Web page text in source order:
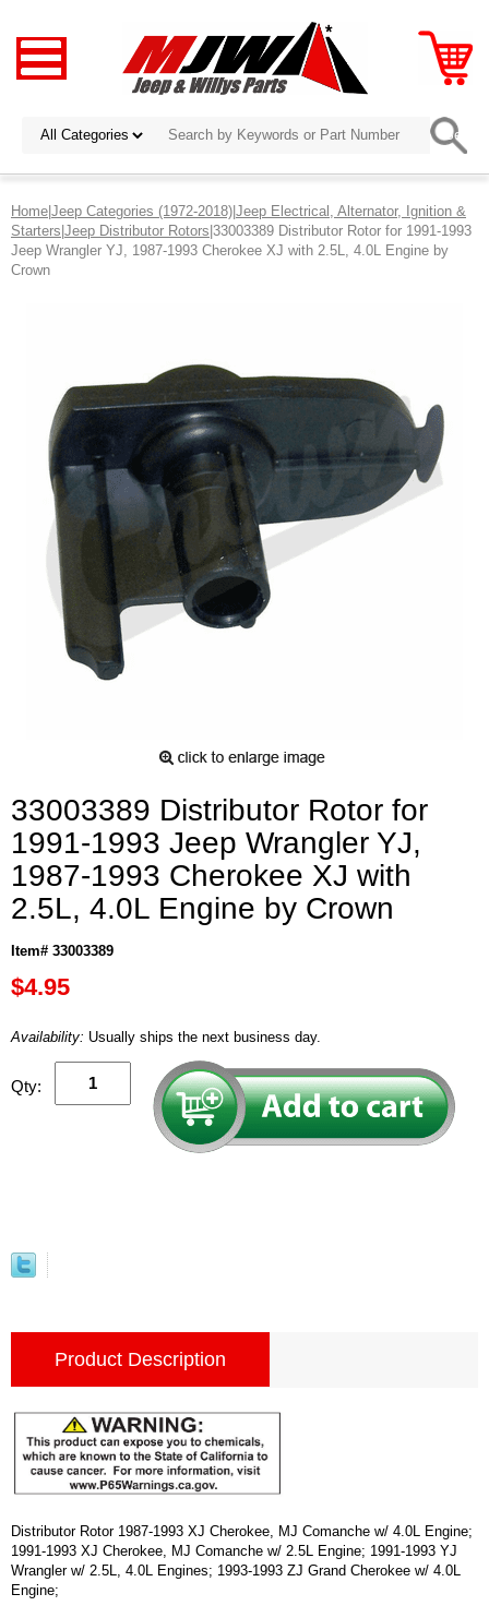
Home|Jeep Categories (1972-2018)|Jeep Electrical, Alternator, Ignition &
Starters|Jeep Distributor Rotors|33003389 Distributor Rotor for 1991-1993
Jeep Wrangler YJ, 1987-1993 Cherokee XJ with 2.5L, 4.0L Engine by
Crown
33003389 Distributor Rotor for
1991-1993 Jeep Wrangler YJ,
1987-1993 Cherokee XJ with
2.5L, 4.0L Engine by Crown
Item# 33003389
$4.95
Availability: Usually ships the next business day.
Qty:
Product Description
Distributor Rotor 1987-1993 XJ Cherokee, MJ Comanche w/ 4.0L Engine;
1991-1993 XJ Cherokee, MJ Comanche w/ 2.5L Engine; 1991-1993 YJ
Wrangler w/ 2.5L, 4.0L Engines; 1993-1993 ZJ Grand Cherokee w/ 4.0L
Engine;